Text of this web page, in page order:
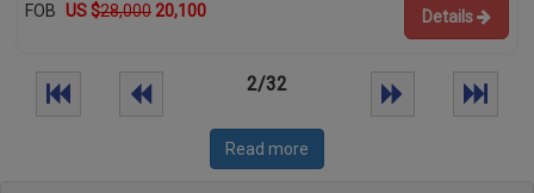
FOB US $28,00020,100 Details
2/32
Read more